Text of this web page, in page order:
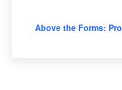
Above the Forms: